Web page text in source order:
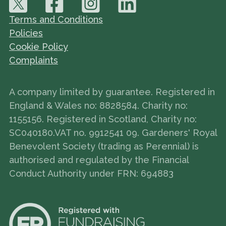
Terms and Conditions
Policies
Cookie Policy
Complaints
A company limited by guarantee. Registered in
England & Wales no: 8828584. Charity no:
1155156. Registered in Scotland, Charity no:
SC040180.VAT no. 9912541 09. Gardeners' Royal
Benevolent Society (trading as Perennial) is
authorised and regulated by the Financial
Conduct Authority under FRN: 694883